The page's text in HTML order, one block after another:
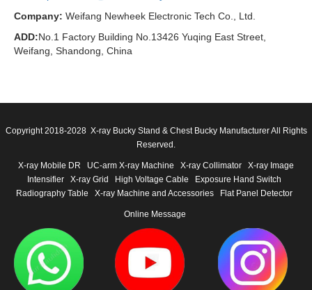
Company: Weifang Newheek Electronic Tech Co., Ltd.
ADD:No.1 Factory Building No.13426 Yuqing East Street,
Weifang, Shandong, China
Copyright 2018-2028 X-ray Bucky Stand & Chest Bucky Manufacturer All Rights
Reserved.
X-ray Mobile DR UC-arm X-ray Machine X-ray Collimator
X-ray Image
Intensifier
X-ray Grid High Voltage Cable
Exposure Hand Switch
Radiography Table
X-ray Machine and Accessories Flat Panel Detector
Online Message